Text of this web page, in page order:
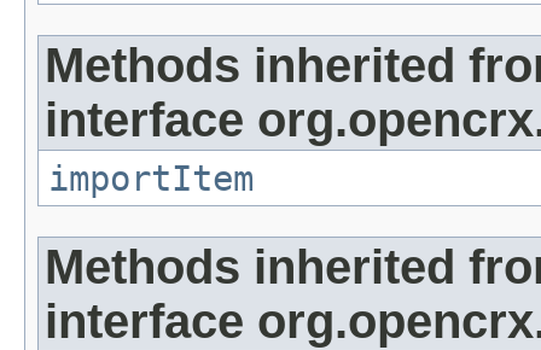
Methods inherited
interface
importItem
Methods inherited
interface